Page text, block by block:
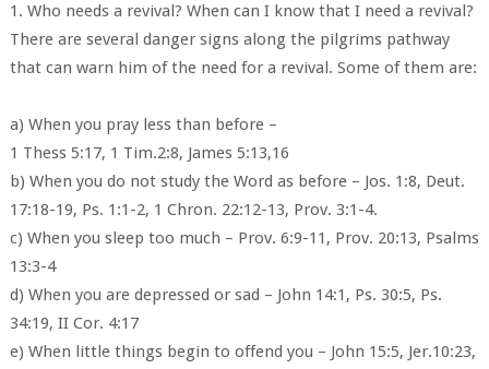
1. Who needs a revival? When can I know that I need a revival?
There are several danger signs along the pilgrims pathway
that can warn him of the need for a revival. Some of them are:
a) When you pray less than before –
1 Thess 5:17, 1 Tim.2:8, James 5:13,16
b) When you do not study the Word as before – Jos. 1:8, Deut.
17:18-19, Ps. 1:1-2, 1 Chron. 22:12-13, Prov. 3:1-4.
c) When you sleep too much – Prov. 6:9-11, Prov. 20:13, Psalms
13:3-4
d) When you are depressed or sad – John 14:1, Ps. 30:5, Ps.
34:19, II Cor. 4:17
e) When little things begin to offend you – John 15:5, Jer.10:23,